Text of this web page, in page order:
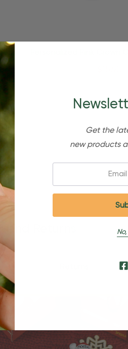
and Returns
Get the
new products